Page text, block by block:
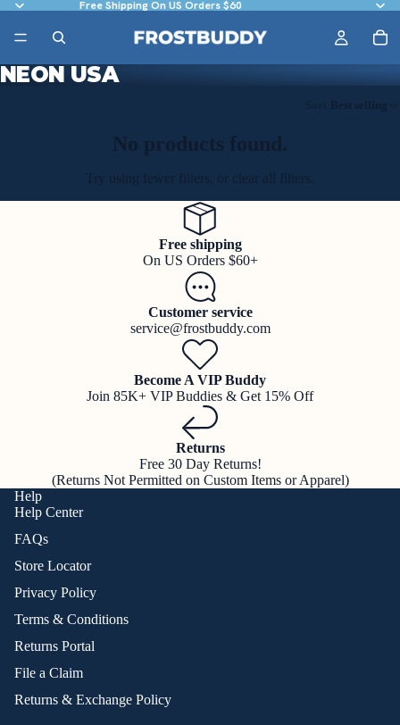
Free Shipping On US Orders $60
NEON USA
Best selling
No products found.
Try using fewer filters, or clear all filters
Free shipping
On US Orders $60+
Customer service
service@frostbuddy.com
Become A VIP Buddy
Join 85K+ VIP Buddies & Get 15% Off
Returns
Free 30 Day Returns!
(Returns Not Permitted on Custom Items or Apparel)
Help
Help Center
FAQs
Store Locator
Privacy Policy
Terms & Conditions
Returns Portal
File a Claim
Returns & Exchange Policy